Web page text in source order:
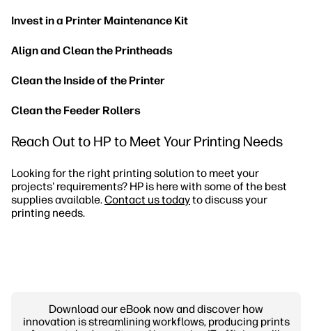
Invest in a Printer Maintenance Kit
Align and Clean the Printheads
Clean the Inside of the Printer
Clean the Feeder Rollers
Reach Out to HP to Meet Your Printing Needs
Looking for the right printing solution to meet your
projects' requirements? HP is here with some of the best
supplies available.Contact us todayto discuss your
printing needs.
Download our eBook now and discover how
innovation is streamlining workflows, producing prints